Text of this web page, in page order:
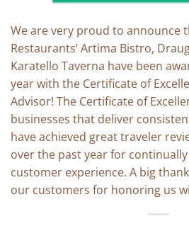
We are very proud to announce
Restaurants’ Artima Bistro,
Karatello Taverna have been
year with the Certificate of
Advisor! The Certificate of
businesses that deliver
have achieved great traveler
over the past year for
customer experience. A big
our customers for honoring us